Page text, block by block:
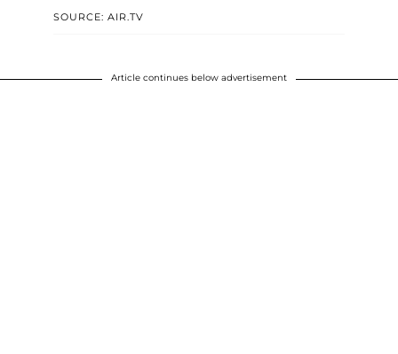
SOURCE: AIR.TV
Article continues below advertisement